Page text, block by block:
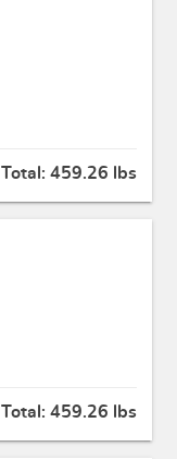
Total: 459.26 lbs
Total: 459.26 lbs